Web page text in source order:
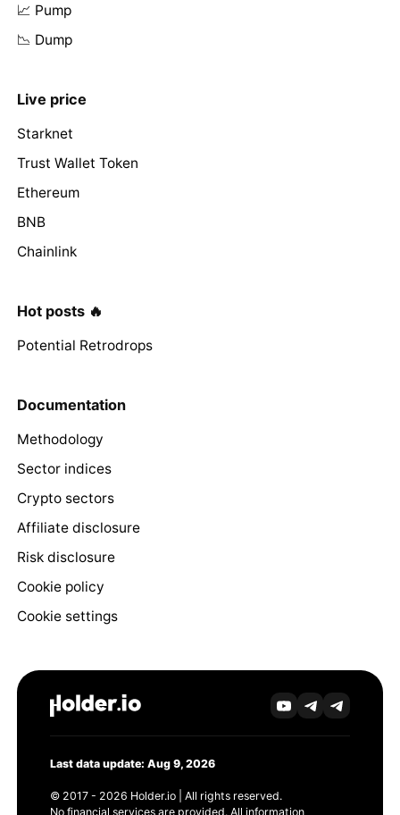
📈 Pump
📉 Dump
Live price
Starknet
Trust Wallet Token
Ethereum
BNB
Chainlink
Hot posts 🔥
Potential Retrodrops
Documentation
Methodology
Sector indices
Crypto sectors
Affiliate disclosure
Risk disclosure
Cookie policy
Cookie settings
Last data update: Aug 9, 2026
© 2017 - 2026 Holder.io | All rights reserved.
No financial services are provided. All information